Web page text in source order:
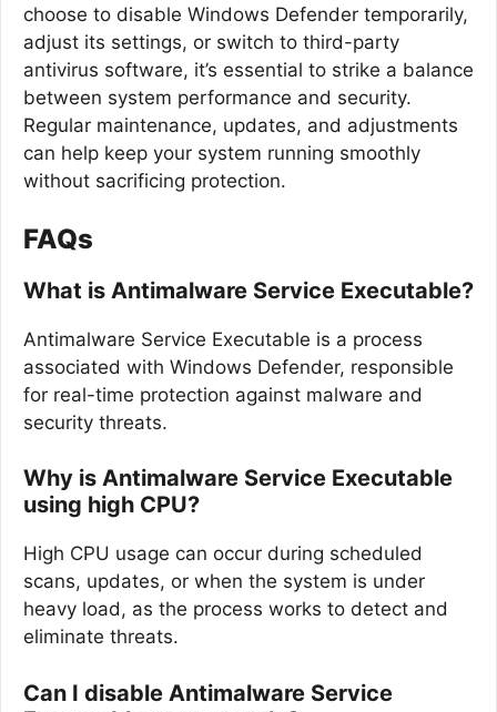
choose to disable Windows Defender temporarily,
adjust its settings, or switch to third-party
antivirus software, it’s essential to strike a balance
between system performance and security.
Regular maintenance, updates, and adjustments
can help keep your system running smoothly
without sacrificing protection.
FAQs
What is Antimalware Service Executable?
Antimalware Service Executable is a process
associated with Windows Defender, responsible
for real-time protection against malware and
security threats.
Why is Antimalware Service Executable
using high CPU?
High CPU usage can occur during scheduled
scans, updates, or when the system is under
heavy load, as the process works to detect and
eliminate threats.
Can I disable Antimalware Service